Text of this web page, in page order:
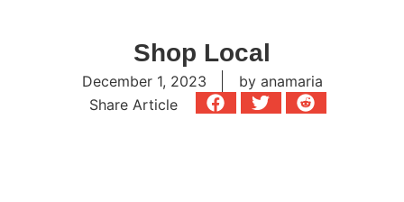
Shop Local
December 1, 2023 byanamaria
Share Article